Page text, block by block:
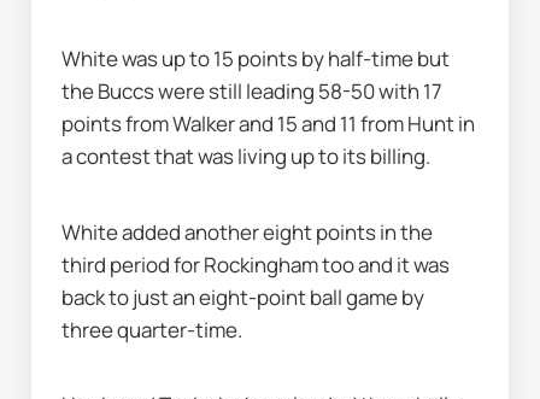
White was up to 15 points by half-time but
the Buccs were still leading 58-50 with 17
points from Walker and 15 and 11 from Hunt in
a contest that was living up to its billing.
White added another eight points in the
third period for Rockingham too and it was
back to just an eight-point ball game by
three quarter-time.